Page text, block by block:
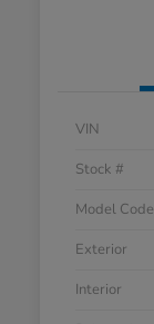
VIN
Stock #
Model Code
Exterior
Interior